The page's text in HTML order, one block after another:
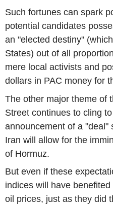
Such fortunes can spark
potential candidates
an "elected destiny"
States) out of all
mere local activists and
dollars in PAC money for
The other major theme of
Street continues to cling
announcement of a "deal"
Iran will allow for the
of Hormuz.
But even if these
indices will have
oil prices, just as they did